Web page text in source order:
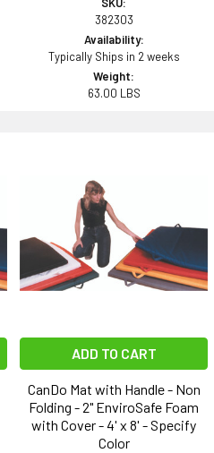
SKU:
382303
Availability:
Typically Ships in 2 weeks
Weight:
63.00 LBS
ADD TO CART
CanDo Mat with Handle - Non
Folding - 2" EnviroSafe Foam
with Cover - 4' x 8' - Specify
Color